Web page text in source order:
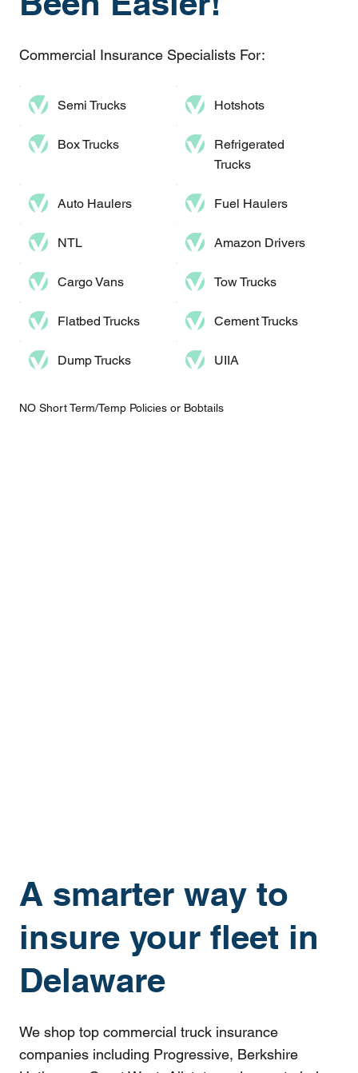
Semi Trucks Hotshots
Box Trucks
Refrigerated
Trucks
Auto Haulers​ Fuel Haulers
NTL Amazon Drivers
Cargo Vans Tow Trucks
Flatbed Trucks Cement Trucks
Dump Trucks​ UIIA
NO Short Term/Temp Policies or Bobtails
Commercial Insurance Specialists For:
A smarter way to
insure your fleet in
Delaware
We shop top commercial truck insurance
companies including Progressive, Berkshire